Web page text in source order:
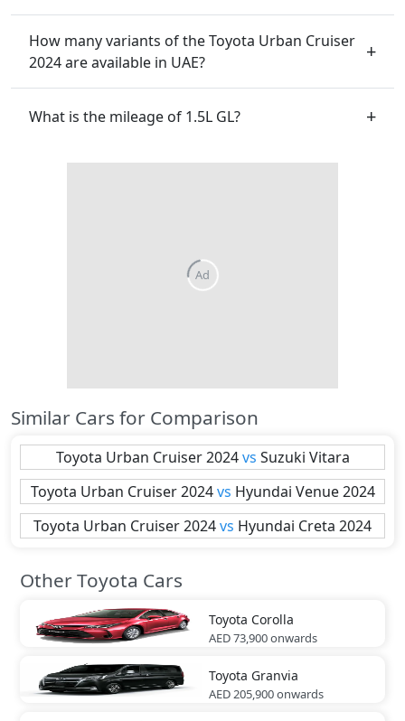
How many variants of the Toyota Urban Cruiser
2024 are available in UAE?
What is the mileage of 1.5L GL?
Similar Cars for Comparison
Toyota Urban Cruiser 2024 vs Suzuki Vitara
Toyota Urban Cruiser 2024 vs Hyundai Venue 2024
Toyota Urban Cruiser 2024vs Hyundai Creta 2024
Other Toyota Cars
Toyota Corolla
AED 73,900onwards
Toyota Granvia
AED 205,900onwards